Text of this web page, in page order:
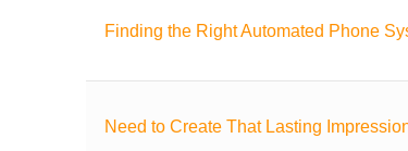
Finding the Right Automated Phone
Need to Create That Lasting